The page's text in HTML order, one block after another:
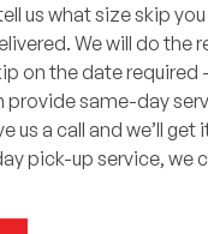
us what size skip
We will do the
on the date required
provide same-day
us a call and we’ll get
pick-up service, we